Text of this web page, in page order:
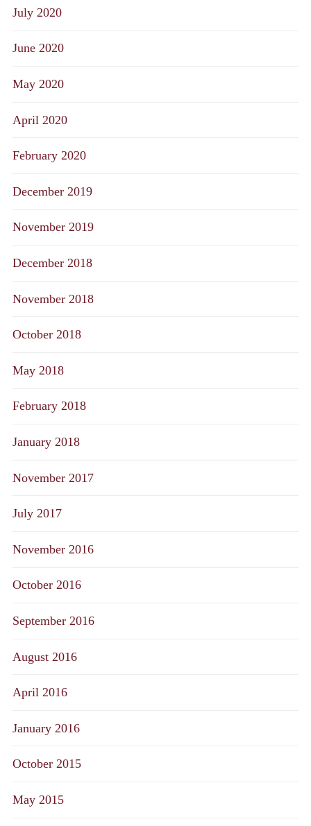
July 2020
June 2020
May 2020
April 2020
February 2020
December 2019
November 2019
December 2018
November 2018
October 2018
May 2018
February 2018
January 2018
November 2017
July 2017
November 2016
October 2016
September 2016
August 2016
April 2016
January 2016
October 2015
May 2015